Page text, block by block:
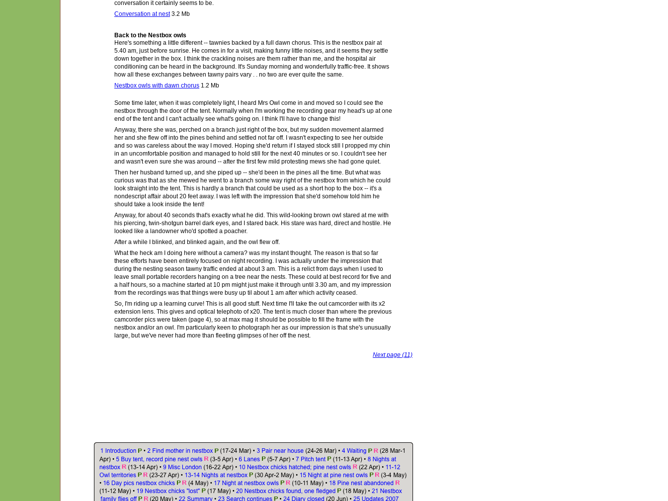
conversation it certainly seems to be.
Conversation at nest3.2 Mb
Back to the Nestbox owls
Here's something a little different -- tawnies backed by a full dawn chorus. This is the nestbox pair at
5.40 am, just before sunrise. He comes in for a visit, making funny little noises, and it seems they settle
down together in the box. I think the crackling noises are them rather than me, and the hospital air
conditioning can be heard in the background. It's Sunday morning and wonderfully traffic-free. It shows
how all these exchanges between tawny pairs vary . . no two are ever quite the same.
Nestbox owls with dawn chorus 1.2 Mb
Some time later, when it was completely light, I heard Mrs Owl come in and moved so I could see the
nestbox through the door of the tent. Normally when I'm working the recording gear my head's up at one
end of the tent and I can't actually see what's going on. I think I'll have to change this!
Anyway, there she was, perched on a branch just right of the box, but my sudden movement alarmed
her and she flew off into the pines behind and settled not far off. I wasn't expecting to see her outside
and so was careless about the way I moved. Hoping she'd return if I stayed stock still I propped my chin
in an uncomfortable position and managed to hold still for the next 40 minutes or so. I couldn't see her
and wasn't even sure she was around -- after the first few mild protesting mews she had gone quiet.
Then her husband turned up, and she piped up -- she'd been in the pines all the time. But what was
curious was that as she mewed he went to a branch some way right of the nestbox from which he could
look straight into the tent. This is hardly a branch that could be used as a short hop to the box -- it's a
nondescript affair about 20 feet away. I was left with the impression that she'd somehow told him he
should take a look inside the tent!
Anyway, for about 40 seconds that's exactly what he did. This wild-looking brown owl stared at me with
his piercing, twin-shotgun barrel dark eyes, and I stared back. His stare was hard, direct and hostile. He
looked like a landowner who'd spotted a poacher.
After a while I blinked, and blinked again, and the owl flew off.
What the heck am I doing here without a camera? was my instant thought. The reason is that so far
these efforts have been entirely focused on night recording. I was actually under the impression that
during the nesting season tawny traffic ended at about 3 am. This is a relict from days when I used to
leave small portable recorders hanging on a tree near the nests. These could at best record for five and
a half hours, so a machine started at 10 pm might just make it through until 3.30 am, and my impression
from the recordings was that things were busy up til about 1 am after which activity ceased.
So, I'm riding up a learning curve! This is all good stuff. Next time I'll take the out camcorder with its x2
extension lens. This gives and optical telephoto of x20. The tent is much closer than where the previous
camcorder pics were taken (page 4), so at max mag it should be possible to fill the frame with the
nestbox and/or an owl. I'm particularly keen to photograph her as our impression is that she's unusually
large, but we've never had more than fleeting glimpses of her off the nest.
Next page (11)